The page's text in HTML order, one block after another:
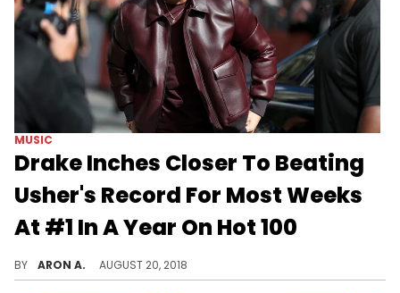
MUSIC
Drake Inches Closer To Beating
Usher's Record For Most Weeks
At #1 In A Year On Hot 100
BY ARON A. AUGUST 20, 2018